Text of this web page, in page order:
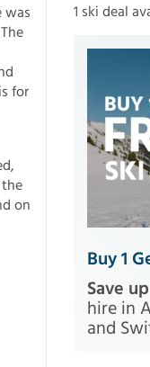
was
for
on
1 ski deal
Buy 1
Save
hire in
and